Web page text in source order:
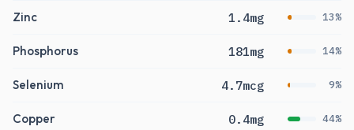
Zinc 1.4mg 13%
Phosphorus 181mg 14%
Selenium 4.7mcg 9%
Copper 0.4mg 44%